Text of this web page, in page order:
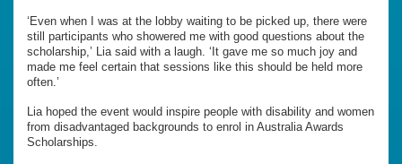
‘Even when I was at the lobby waiting to be picked up, there were
still participants who showered me with good questions about the
scholarship,’ Lia said with a laugh. ‘It gave me so much joy and
made me feel certain that sessions like this should be held more
often.’
Lia hoped the event would inspire people with disability and women
from disadvantaged backgrounds to enrol in Australia Awards
Scholarships.